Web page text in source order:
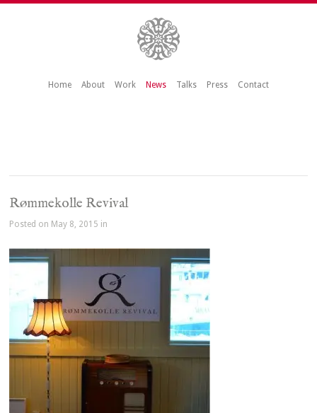
Home About Work News Talks Press Contact
Rømmekolle Revival
Posted on May 8, 2015 in